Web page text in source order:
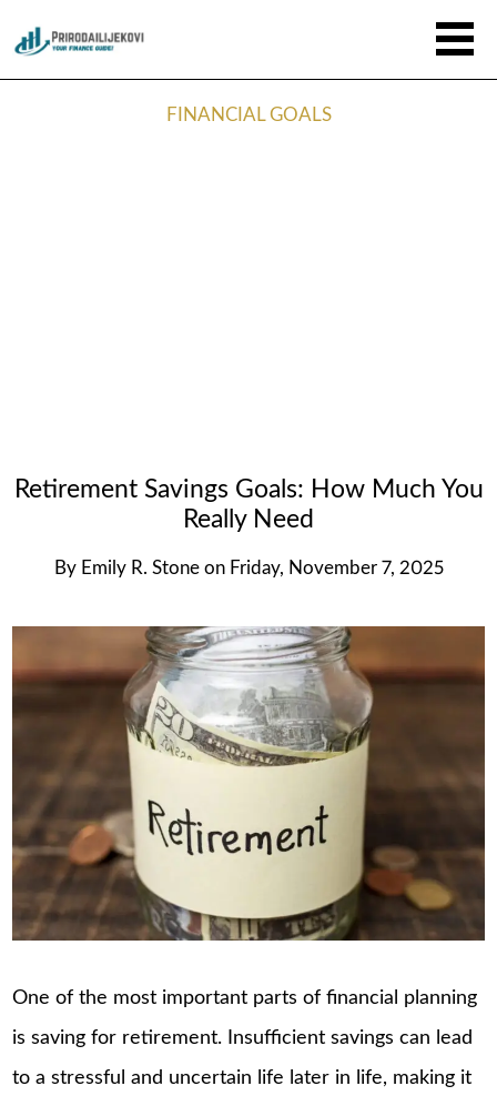
FINANCIAL GOALS
Retirement Savings Goals: How Much You
Really Need
By Emily R. Stone on Friday, November 7, 2025
One of the most important parts of financial planning
is saving for retirement. Insufficient savings can lead
to a stressful and uncertain life later in life, making it